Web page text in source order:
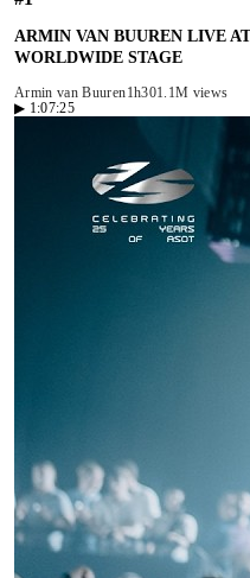
ARMIN VAN BUUREN LIVE
WORLDWIDE STAGE
Armin van Buuren1h301.1M views
▶ 1:07:25